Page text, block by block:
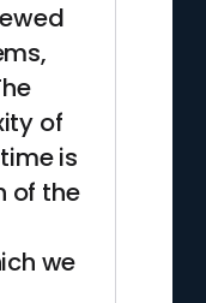
of
is
of the
we